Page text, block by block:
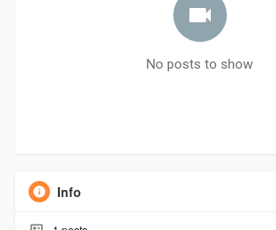
No posts to show
Info